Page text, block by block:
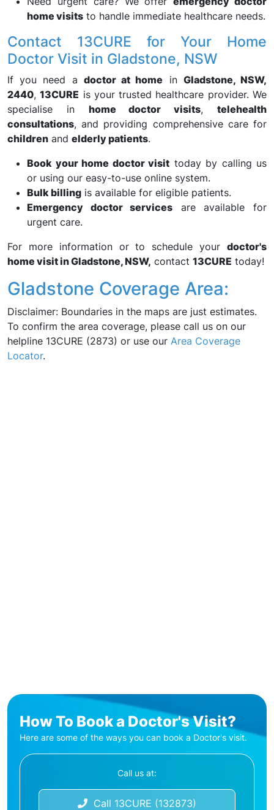
home visits to handle immediate healthcare needs.
Contact 13CURE for Your Home
Doctor Visit in Gladstone, NSW
If you need a doctor at home in Gladstone, NSW,
2440,13CURE is your trusted healthcare provider. We
specialise in home doctor visits,telehealth
consultations, and providing comprehensive care for
children and elderly patients.
Book your home doctor visit today by calling us
or using our easy-to-use online system.
Bulk billing is available for eligible patients.
Emergency doctor services are available for
urgent care.
For more information or to schedule your doctor's
home visit in Gladstone, NSW, contact 13CURE today!
Gladstone Coverage Area:
Disclaimer: Boundaries in the maps are just estimates.
To confirm the area coverage, please call us on our
helpline 13CURE (2873) or use our Area Coverage
Locator.
How To Book a Doctor's Visit?
Here are some of the ways you can book a Doctor's visit.
Call us at:
Call 13CURE (132873)